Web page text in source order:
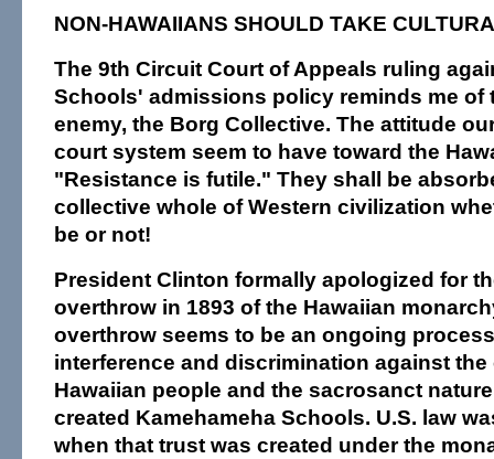
NON-HAWAIIANS SHOULD TAKE
The 9th Circuit Court of Appeals ruling
Schools' admissions policy reminds me of
enemy, the Borg Collective. The attitude
court system seem to have toward the
"Resistance is futile." They shall be
collective whole of Western civilization
be or not!
President Clinton formally apologized for
overthrow in 1893 of the Hawaiian
overthrow seems to be an ongoing
interference and discrimination against
Hawaiian people and the sacrosanct
created Kamehameha Schools. U.S. law
when that trust was created under the